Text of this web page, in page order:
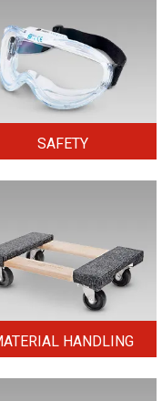
SAFETY
HANDLING